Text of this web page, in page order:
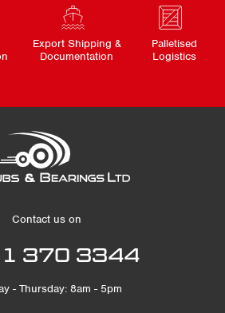
Export Shipping &
Documentation
Palletised
Logistics
Contact us on
370 3344
- Thursday: 8am - 5pm